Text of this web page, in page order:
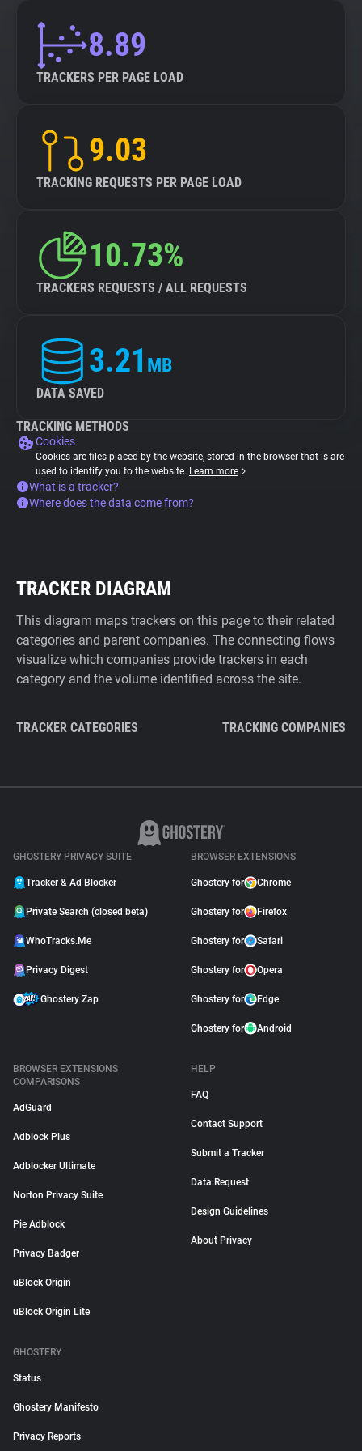
8.89
TRACKERS PER PAGE LOAD
9.03
TRACKING REQUESTS PER PAGE LOAD
10.73%
TRACKERS REQUESTS / ALL REQUESTS
3.21 MB
DATA SAVED
TRACKING METHODS
Cookies
Cookies are files placed by the website, stored in the browser that is are
used to identify you to the website. Learn more
What is a tracker?
Where does the data come from?
TRACKER DIAGRAM
This diagram maps trackers on this page to their related
categories and parent companies. The connecting flows
visualize which companies provide trackers in each
category and the volume identified across the site.
TRACKER CATEGORIES TRACKING COMPANIES
GHOSTERY PRIVACY SUITE
Tracker & Ad Blocker
Private Search (closed beta)
WhoTracks.Me
Privacy Digest
Ghostery Zap
BROWSER EXTENSIONS
Ghostery for Chrome
Ghostery for Firefox
Ghostery for Safari
Ghostery for Opera
Ghostery for Edge
Ghostery for Android
BROWSER EXTENSIONS
COMPARISONS
AdGuard
Adblock Plus
Adblocker Ultimate
Norton Privacy Suite
Pie Adblock
Privacy Badger
uBlock Origin
uBlock Origin Lite
HELP
FAQ
Contact Support
Submit a Tracker
Data Request
Design Guidelines
About Privacy
GHOSTERY
Status
Ghostery Manifesto
Privacy Reports